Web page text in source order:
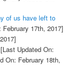
of us have left to
17th, 2017]
[Last Updated On:
On: February 18th,